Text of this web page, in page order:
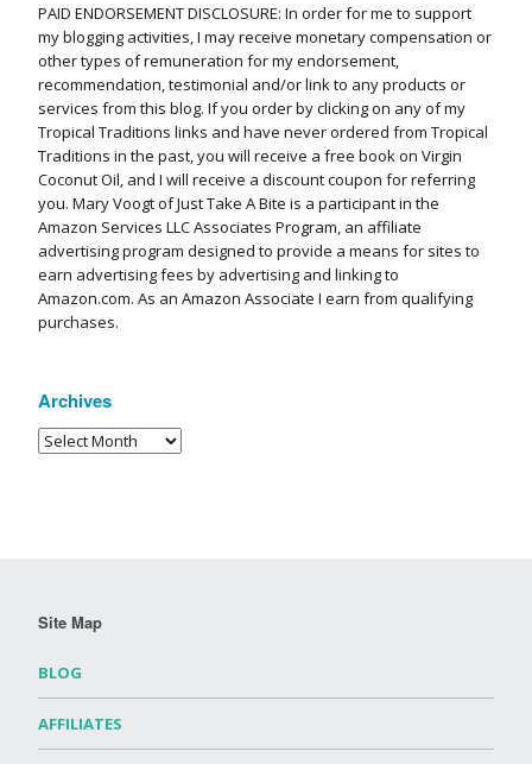
PAID ENDORSEMENT DISCLOSURE: In order for me to support
my blogging activities, I may receive monetary compensation or
other types of remuneration for my endorsement,
recommendation, testimonial and/or link to any products or
services from this blog. If you order by clicking on any of my
Tropical Traditions links and have never ordered from Tropical
Traditions in the past, you will receive a free book on Virgin
Coconut Oil, and I will receive a discount coupon for referring
you. Mary Voogt of Just Take A Bite is a participant in the
Amazon Services LLC Associates Program, an affiliate
advertising program designed to provide a means for sites to
earn advertising fees by advertising and linking to
Amazon.com. As an Amazon Associate I earn from qualifying
purchases.
Archives
Site Map
BLOG
AFFILIATES